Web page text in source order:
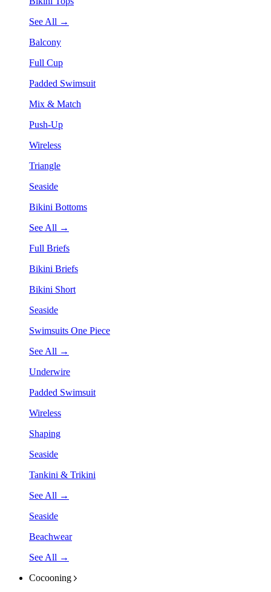
See All →
Balcony
Full Cup
Padded Swimsuit
Mix & Match
Push-Up
Wireless
Triangle
Seaside
Bikini Bottoms
See All →
Full Briefs
Bikini Briefs
Bikini Short
Seaside
Swimsuits One Piece
See All →
Underwire
Padded Swimsuit
Wireless
Shaping
Seaside
Tankini & Trikini
See All →
Seaside
Beachwear
See All →
Cocooning